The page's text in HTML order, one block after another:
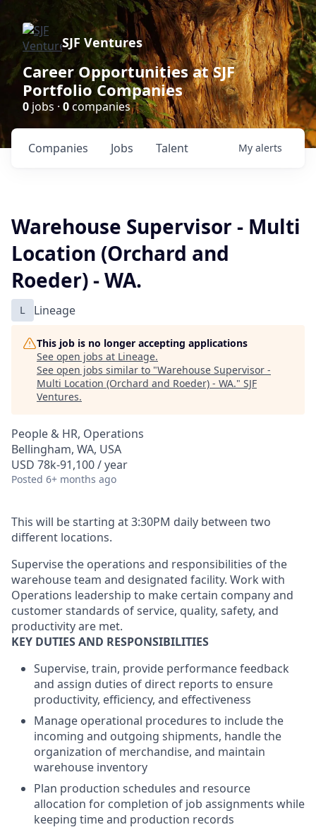
SJF Ventures
Career Opportunities at SJF
Portfolio Companies
0 jobs · 0companies
Jobs
Companies Talent My alerts
Warehouse Supervisor - Multi
Location (Orchard and
Roeder) - WA.
L Lineage
This job is no longer accepting applications
See open jobs at Lineage.
See open jobs similar to "Warehouse Supervisor -
Multi Location (Orchard and Roeder) - WA." SJF
Ventures.
People & HR, Operations
Bellingham, WA, USA
USD 78k-91,100 / year
Posted 6+ months ago
This will be starting at 3:30PM daily between two
different locations.
Supervise the operations and responsibilities of the
warehouse team and designated facility. Work with
Operations leadership to make certain company and
customer standards of service, quality, safety, and
productivity are met.
KEY DUTIES AND RESPONSIBILITIES
Supervise, train, provide performance feedback
and assign duties of direct reports to ensure
productivity, efficiency, and effectiveness
Manage operational procedures to include the
incoming and outgoing shipments, handle the
organization of merchandise, and maintain
warehouse inventory
Plan production schedules and resource
allocation for completion of job assignments while
keeping time and production records